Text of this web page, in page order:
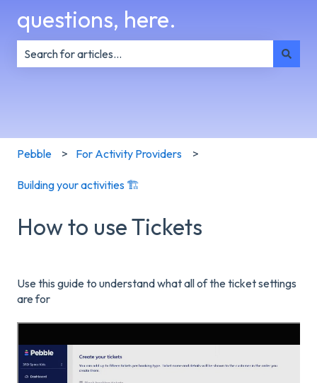
questions, here.
Pebble For Activity Providers
Building your activities 🏗️
How to use Tickets
Use this guide to understand what all of the ticket settings
are for